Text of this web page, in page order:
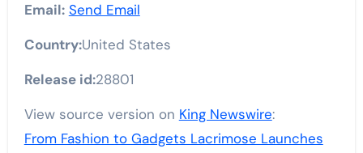
Email: Send Email
Country:United States
Release id:28801
View source version on King Newswire:
From Fashion to Gadgets Lacrimose Launches